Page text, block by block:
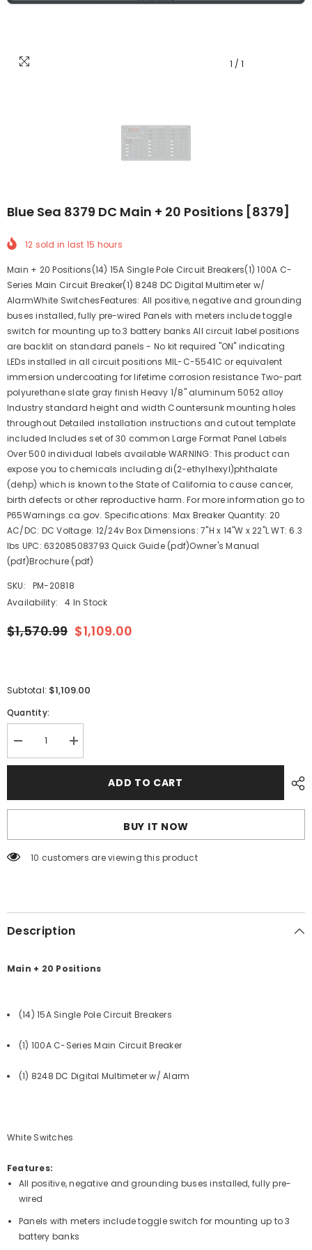
1 / 1
Blue Sea 8379 DC Main + 20 Positions [8379]
12 sold in last 15 hours
Main + 20 Positions(14) 15A Single Pole Circuit Breakers(1) 100A C-
Series Main Circuit Breaker(1) 8248 DC Digital Multimeter w/
AlarmWhite SwitchesFeatures: All positive, negative and grounding
buses installed, fully pre-wired Panels with meters include toggle
switch for mounting up to 3 battery banks All circuit label positions
are backlit on standard panels - No kit required "ON" indicating
LEDs installed in all circuit positions MIL-C-5541C or equivalent
immersion undercoating for lifetime corrosion resistance Two-part
polyurethane slate gray finish Heavy 1/8" aluminum 5052 alloy
Industry standard height and width Countersunk mounting holes
throughout Detailed installation instructions and cutout template
included Includes set of 30 common Large Format Panel Labels
Over 500 individual labels available WARNING: This product can
expose you to chemicals including di(2-ethylhexyl)phthalate
(dehp) which is known to the State of California to cause cancer,
birth defects or other reproductive harm. For more information go to
P65Warnings.ca.gov. Specifications: Max Breaker Quantity: 20
AC/DC: DC Voltage: 12/24v Box Dimensions: 7"H x 14"W x 22"L WT: 6.3
lbs UPC: 632085083793 Quick Guide (pdf)Owner's Manual
(pdf)Brochure (pdf)
SKU:
PM-20818
Availability:
4 In Stock
$1,570.99 $1,109.00
Subtotal: $1,109.00
Quantity:
Decrease
quantity
for
DC
20
[8379]
Increase
quantity
for
DC
20
[8379]
ADD TO CART
BUY IT NOW
100 customers are viewing this product
Description
Main + 20 Positions
(14) 15A Single Pole Circuit Breakers
(1) 100A C-Series Main Circuit Breaker
(1) 8248 DC Digital Multimeter w/ Alarm
White Switches
Features:
All positive, negative and grounding buses installed, fully pre-
wired
Panels with meters include toggle switch for mounting up to 3
battery banks